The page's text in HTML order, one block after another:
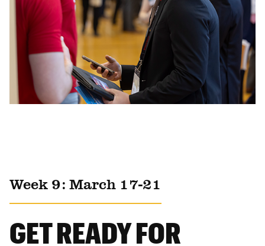
Week 9: March 17-21
GET READY FOR